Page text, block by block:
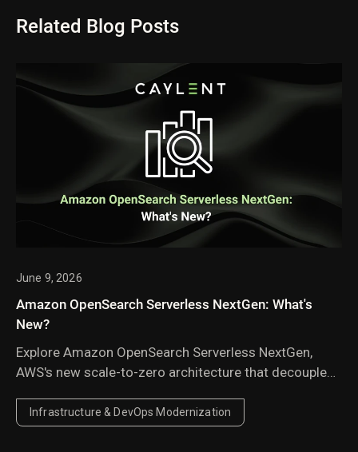
Related Blog Posts
June 9, 2026
Amazon OpenSearch Serverless NextGen: What's
New?
Explore Amazon OpenSearch Serverless NextGen,
AWS's new scale-to-zero architecture that decouples
lower costs for idle and agentic AI workloads, and
Infrastructure & DevOps Modernization